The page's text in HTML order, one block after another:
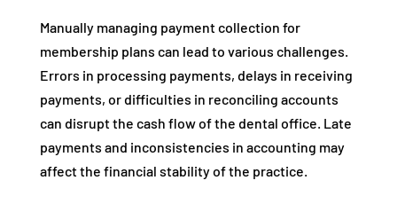
Manually managing payment collection for
membership plans can lead to various challenges.
Errors in processing payments, delays in receiving
payments, or difficulties in reconciling accounts
can disrupt the cash flow of the dental office. Late
payments and inconsistencies in accounting may
affect the financial stability of the practice.